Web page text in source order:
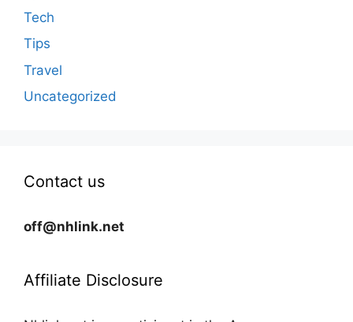
Tech
Tips
Travel
Uncategorized
Contact us
off@nhlink.net
Affiliate Disclosure